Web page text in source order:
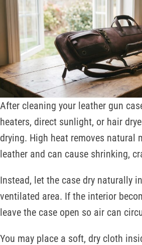
After cleaning your leather gun
heaters, direct sunlight, or hair
drying. High heat removes natural
leather and can cause shrinking,
Instead, let the case dry naturally
ventilated area. If the interior
leave the case open so air can
You may place a soft, dry cloth